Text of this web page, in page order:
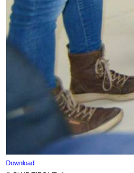
Download